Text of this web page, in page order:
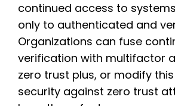
continued access to
only to authenticated and
Organizations can fuse
verification with multifactor
zero trust plus, or modify
security against zero trust